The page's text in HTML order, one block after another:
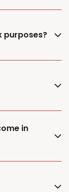
purposes?
in